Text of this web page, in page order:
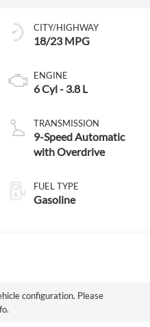
CITY/HIGHWAY
18/23 MPG
ENGINE
6 Cyl - 3.8 L
TRANSMISSION
9-Speed Automatic
with Overdrive
FUEL TYPE
Gasoline
configuration. Please